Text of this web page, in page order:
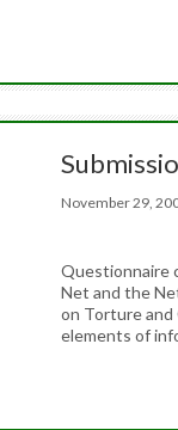
November 29,
Questionnaire
Net and the
on Torture and
elements of